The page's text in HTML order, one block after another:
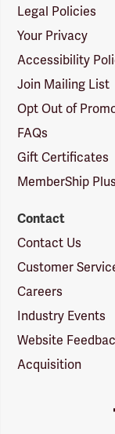
Legal Policies
Your Privacy
Accessibility
Join Mailing List
Opt Out of
FAQs
Gift Certificates
MemberShip Plus
Contact
Contact Us
Customer
Careers
Industry Events
Website
Acquisition